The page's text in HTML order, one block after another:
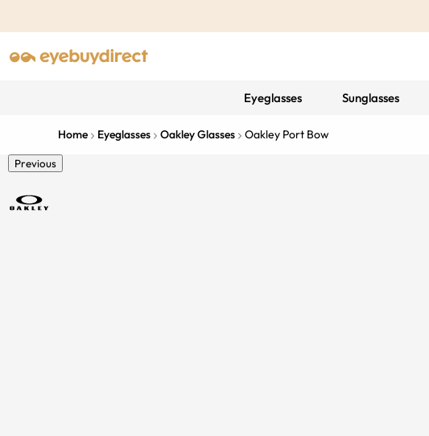
Eyeglasses Sunglasses
Home Eyeglasses Oakley Glasses Oakley Port Bow
Previous